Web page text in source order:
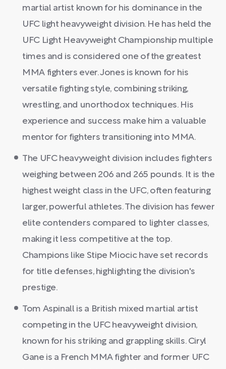
martial artist known for his dominance in the
UFC light heavyweight division. He has held the
UFC Light Heavyweight Championship multiple
times and is considered one of the greatest
MMA fighters ever. Jones is known for his
versatile fighting style, combining striking,
wrestling, and unorthodox techniques. His
experience and success make him a valuable
mentor for fighters transitioning into MMA.
The UFC heavyweight division includes fighters
weighing between 206 and 265 pounds. It is the
highest weight class in the UFC, often featuring
larger, powerful athletes. The division has fewer
elite contenders compared to lighter classes,
making it less competitive at the top.
Champions like Stipe Miocic have set records
for title defenses, highlighting the division's
prestige.
Tom Aspinall is a British mixed martial artist
competing in the UFC heavyweight division,
known for his striking and grappling skills. Ciryl
Gane is a French MMA fighter and former UFC